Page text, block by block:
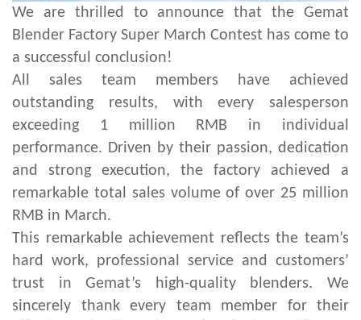
We are thrilled to announce that the Gemat
Blender Factory Super March Contest has come to
a successful conclusion!
All sales team members have achieved
outstanding results, with every salesperson
exceeding 1 million RMB in individual
performance. Driven by their passion, dedication
and strong execution, the factory achieved a
remarkable total sales volume of over 25 million
RMB in March.
This remarkable achievement reflects the team’s
hard work, professional service and customers’
trust in Gemat’s high-quality blenders. We
sincerely thank every team member for their